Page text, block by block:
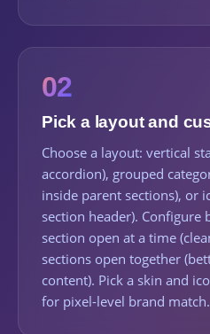
02
Pick a layout and
Choose a layout: vertical
accordion), grouped
inside parent sections), or
section header). Configure
section open at a time
sections open together
content). Pick a skin and
for pixel-level brand match.